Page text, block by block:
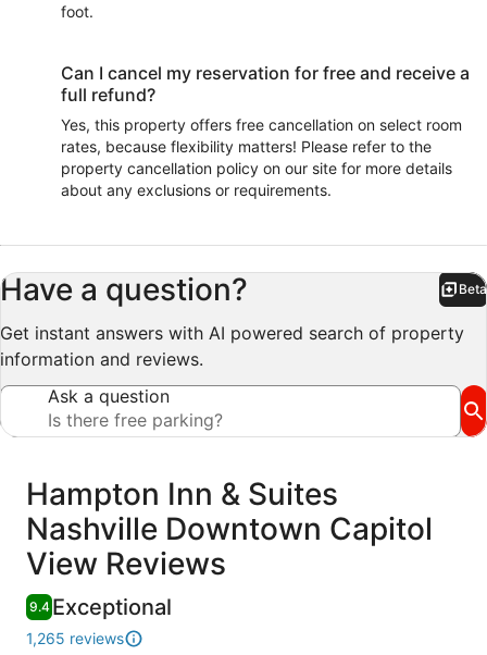
foot.
Can I cancel my reservation for free and receive a
full refund?
Yes, this property offers free cancellation on select room
rates, because flexibility matters! Please refer to the
property cancellation policy on our site for more details
about any exclusions or requirements.
Have a question? Beta
Get instant answers with AI powered search of property
information and reviews.
Ask a question
Reviews
Hampton Inn & Suites
Nashville Downtown Capitol
View Reviews
9.4 Exceptional
1,265 reviews